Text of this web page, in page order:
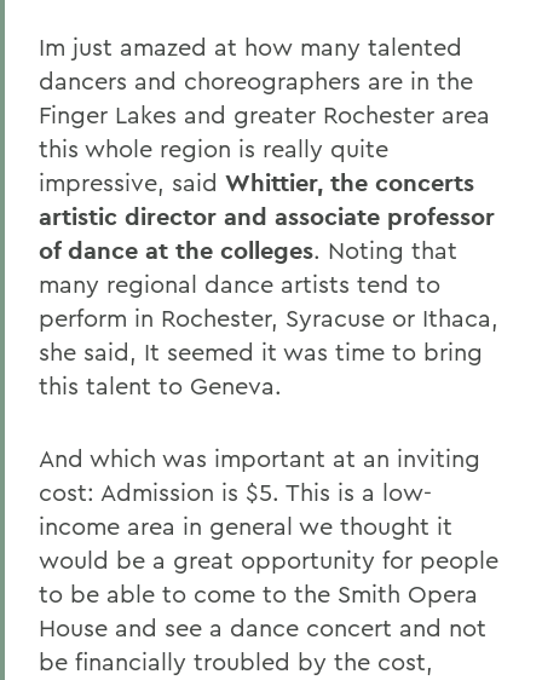
Im just amazed at how many talented
dancers and choreographers are in the
Finger Lakes and greater Rochester area
this whole region is really quite
impressive, said Whittier, the concerts
artistic director and associate professor
of dance at the colleges. Noting that
many regional dance artists tend to
perform in Rochester, Syracuse or Ithaca,
she said, It seemed it was time to bring
this talent to Geneva.
And which was important at an inviting
cost: Admission is $5. This is a low-
income area in general we thought it
would be a great opportunity for people
to be able to come to the Smith Opera
House and see a dance concert and not
be financially troubled by the cost,